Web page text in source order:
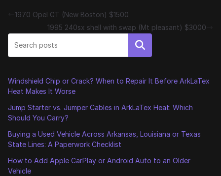
1970 Opel GT (New Boston) $1500
1995 240sx shell with swap (Mt pleasant) $3000
Search
Windshield Chip or Crack? When to Repair It Before ArkLaTex
Heat Makes It Worse
Jump Starter vs. Jumper Cables in ArkLaTex Heat: Which
Should You Carry?
Buying a Used Vehicle Across Arkansas, Louisiana or Texas
State Lines: A Paperwork Checklist
How to Add Apple CarPlay or Android Auto to an Older
Vehicle